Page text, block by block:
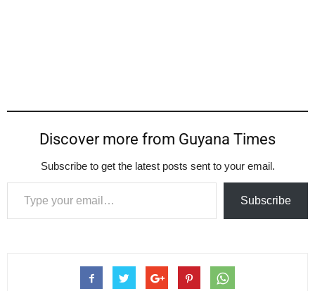
Discover more from Guyana Times
Subscribe to get the latest posts sent to your email.
Type your email…
Subscribe